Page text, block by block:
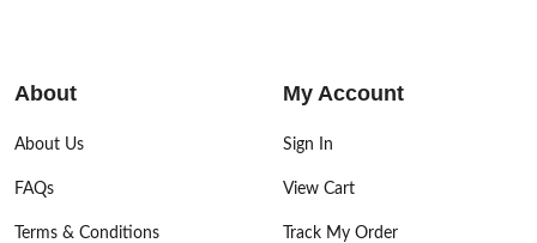
About
About Us
FAQs
Terms & Conditions
My Account
Sign In
View Cart
Track My Order